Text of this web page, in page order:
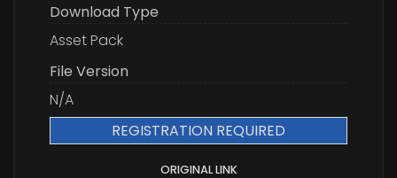
Download Type
Asset Pack
File Version
N/A
REGISTRATION REQUIRED
ORIGINAL LINK